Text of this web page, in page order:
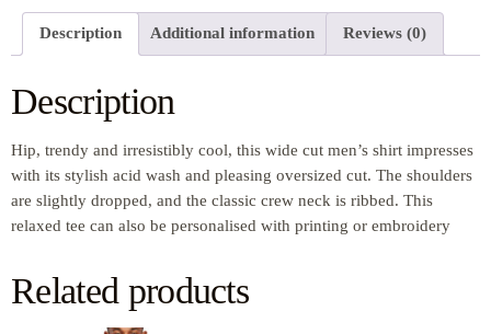
Description Additional information Reviews (0)
Description
Hip, trendy and irresistibly cool, this wide cut men’s shirt impresses
with its stylish acid wash and pleasing oversized cut. The shoulders
are slightly dropped, and the classic crew neck is ribbed. This
relaxed tee can also be personalised with printing or embroidery
Related products